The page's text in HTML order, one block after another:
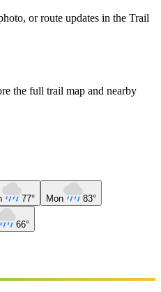
or route updates in the Trail
the full trail map and nearby
77° Mon 83°
66°